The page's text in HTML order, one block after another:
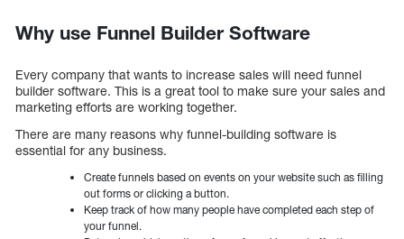
Why use Funnel Builder Software
Every company that wants to increase sales will need funnel
builder software. This is a great tool to make sure your sales and
marketing efforts are working together.
There are many reasons why funnel-building software is
essential for any business.
Create funnels based on events on your website such as filling
out forms or clicking a button.
Keep track of how many people have completed each step of
your funnel.